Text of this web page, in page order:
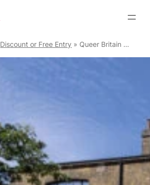
Discount or Free Entry » Queer Britain Museum